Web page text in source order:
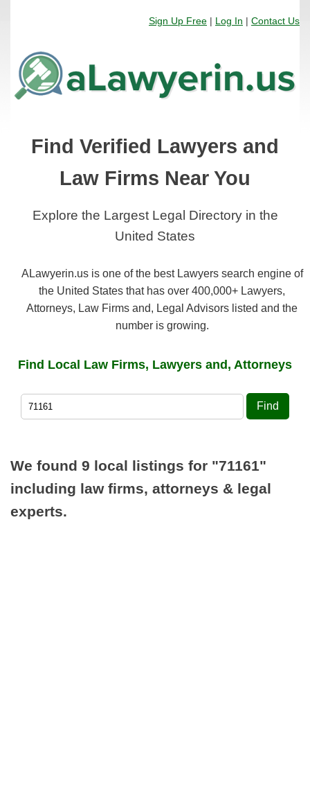
Sign Up Free | Log In | Contact Us
Find Verified Lawyers and
Law Firms Near You
Explore the Largest Legal Directory in the
United States
ALawyerin.us is one of the best Lawyers search engine of
the United States that has over 400,000+ Lawyers,
Attorneys, Law Firms and, Legal Advisors listed and the
number is growing.
Find Local Law Firms, Lawyers and, Attorneys
Find
We found 9 local listings for "71161"
including law firms, attorneys & legal
experts.